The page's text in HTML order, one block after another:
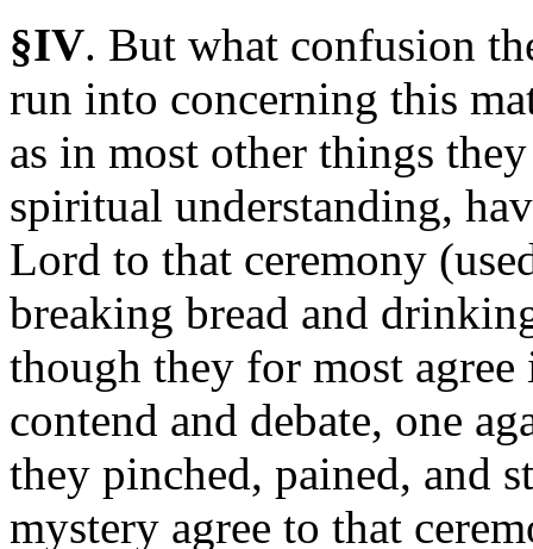
§IV. But what confusion
run into concerning this
as in most other things
spiritual understanding,
Lord to that ceremony
breaking bread and
though they for most agree
contend and debate, one
they pinched, pained, and
mystery agree to that